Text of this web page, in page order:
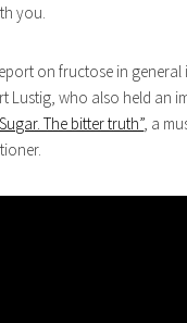
you.
on fructose in
Lustig, who also held an
The bitter truth”, a